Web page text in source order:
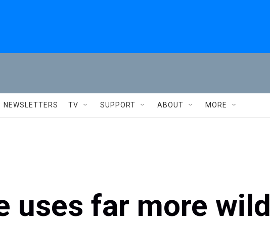
NEWSLETTERS TV SUPPORT ABOUT MORE
uses far more wild